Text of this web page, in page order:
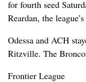
for fourth seed
Reardan, the
Odessa and ACH
Ritzville. The
Frontier League